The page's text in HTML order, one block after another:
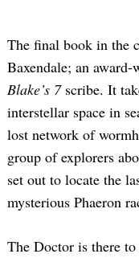
The final book in the
Baxendale; an
Blake’s 7scribe. It
interstellar space in
lost network of
group of explorers
set out to locate the
mysterious Phaeron
The Doctor is there
Search